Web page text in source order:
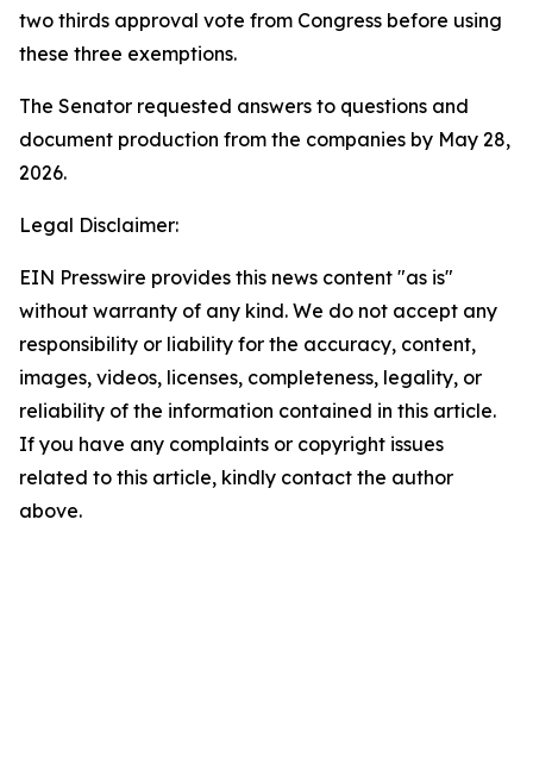
two thirds approval vote from Congress before using
these three exemptions.
The Senator requested answers to questions and
document production from the companies by May 28,
2026.
Legal Disclaimer:
EIN Presswire provides this news content "as is"
without warranty of any kind. We do not accept any
responsibility or liability for the accuracy, content,
images, videos, licenses, completeness, legality, or
reliability of the information contained in this article.
If you have any complaints or copyright issues
related to this article, kindly contact the author
above.